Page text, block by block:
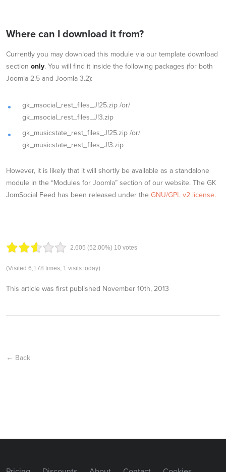
Where can I download it from?
Currently you may download this module via our template download
section only. You will find it inside the following packages (for both
Joomla 2.5 and Joomla 3.2):
gk_msocial_rest_files_J!25.zip /or/
gk_msocial_rest_files_J!3.zip
gk_musicstate_rest_files_J!25.zip /or/
gk_musicstate_rest_files_J!3.zip
However, it is likely that it will shortly be available as a standalone
module in the “Modules for Joomla” section of our website. The GK
JomSocial Feed has been released under the GNU/GPL v2 license.
2.605 (52.00%) 10 votes
(Visited 6,178 times, 1 visits today)
This article was first published November 10th, 2013
← Back